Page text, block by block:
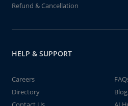
Refund & Cancellation
HELP & SUPPORT
Careers
Directory
Blog